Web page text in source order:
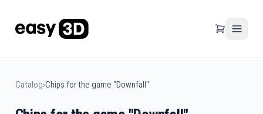
Catalog›Chips for the game "Downfall"